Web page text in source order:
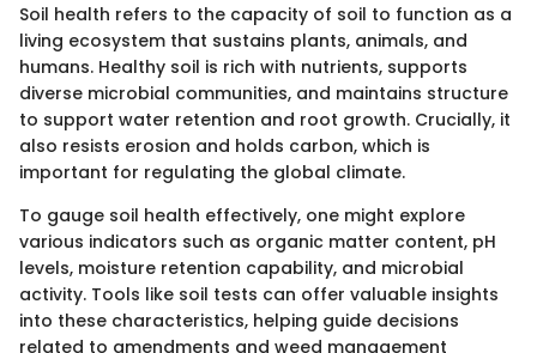
Soil health refers to the capacity of soil to function as a
living ecosystem that sustains plants, animals, and
humans. Healthy soil is rich with nutrients, supports
diverse microbial communities, and maintains structure
to support water retention and root growth. Crucially, it
also resists erosion and holds carbon, which is
important for regulating the global climate.
To gauge soil health effectively, one might explore
various indicators such as organic matter content, pH
levels, moisture retention capability, and microbial
activity. Tools like soil tests can offer valuable insights
into these characteristics, helping guide decisions
related to amendments and weed management